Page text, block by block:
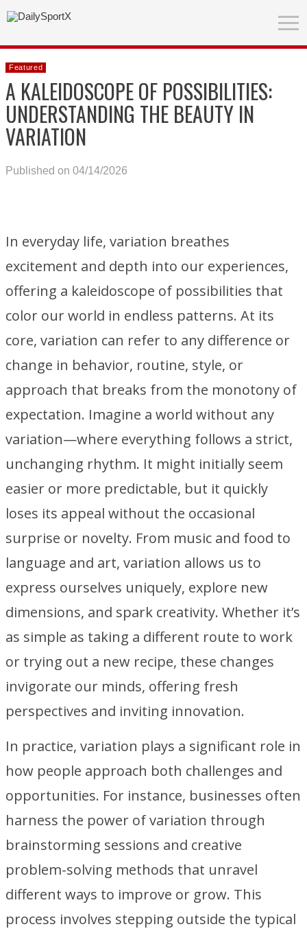
Featured
A KALEIDOSCOPE OF POSSIBILITIES:
UNDERSTANDING THE BEAUTY IN
VARIATION
Published on 04/14/2026
In everyday life, variation breathes
excitement and depth into our experiences,
offering a kaleidoscope of possibilities that
color our world in endless patterns. At its
core, variation can refer to any difference or
change in behavior, routine, style, or
approach that breaks from the monotony of
expectation. Imagine a world without any
variation—where everything follows a strict,
unchanging rhythm. It might initially seem
easier or more predictable, but it quickly
loses its appeal without the occasional
surprise or novelty. From music and food to
language and art, variation allows us to
express ourselves uniquely, explore new
dimensions, and spark creativity. Whether it’s
as simple as taking a different route to work
or trying out a new recipe, these changes
invigorate our minds, offering fresh
perspectives and inviting innovation.
In practice, variation plays a significant role in
how people approach both challenges and
opportunities. For instance, businesses often
harness the power of variation through
brainstorming sessions and creative
problem-solving methods that unravel
different ways to improve or grow. This
process involves stepping outside the typical